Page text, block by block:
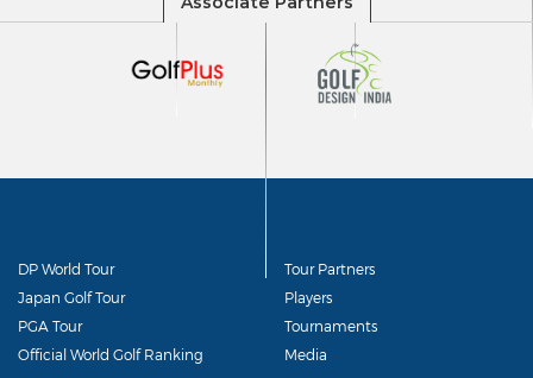
DP World Tour
Japan Golf Tour
PGA Tour
Official World Golf Ranking
Tour Partners
Players
Tournaments
Media